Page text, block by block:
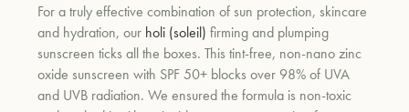
For a truly effective combination of sun protection, skincare
and hydration, our holi (soleil) firming and plumping
sunscreen ticks all the boxes. This tint-free, non-nano zinc
oxide sunscreen with SPF 50+ blocks over 98% of UVA
and UVB radiation. We ensured the formula is non-toxic